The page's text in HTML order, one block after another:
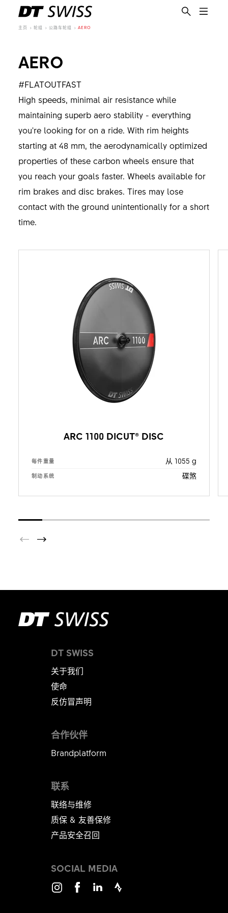
主页 轮组 公路车轮组 AERO
AERO
#FLATOUTFAST
High speeds, minimal air resistance while
maintaining superb aero stability - everything
you're looking for on a ride. With rim heights
starting at 48 mm, the aerodynamically optimized
properties of these carbon wheels ensure that
you reach your goals faster. Wheels available for
rim brakes and disc brakes. Tires may lose
contact with the ground unintentionally for a short
time.
ARC 1100 DICUT® DISC
每件重量 从 1055 g
制动系统 碟煞
DT SWISS
关于我们
使命
反仿冒声明
联系
联络与维修
质保 & 友善保修
产品安全召回
合作伙伴
Brandplatform
SOCIAL MEDIA